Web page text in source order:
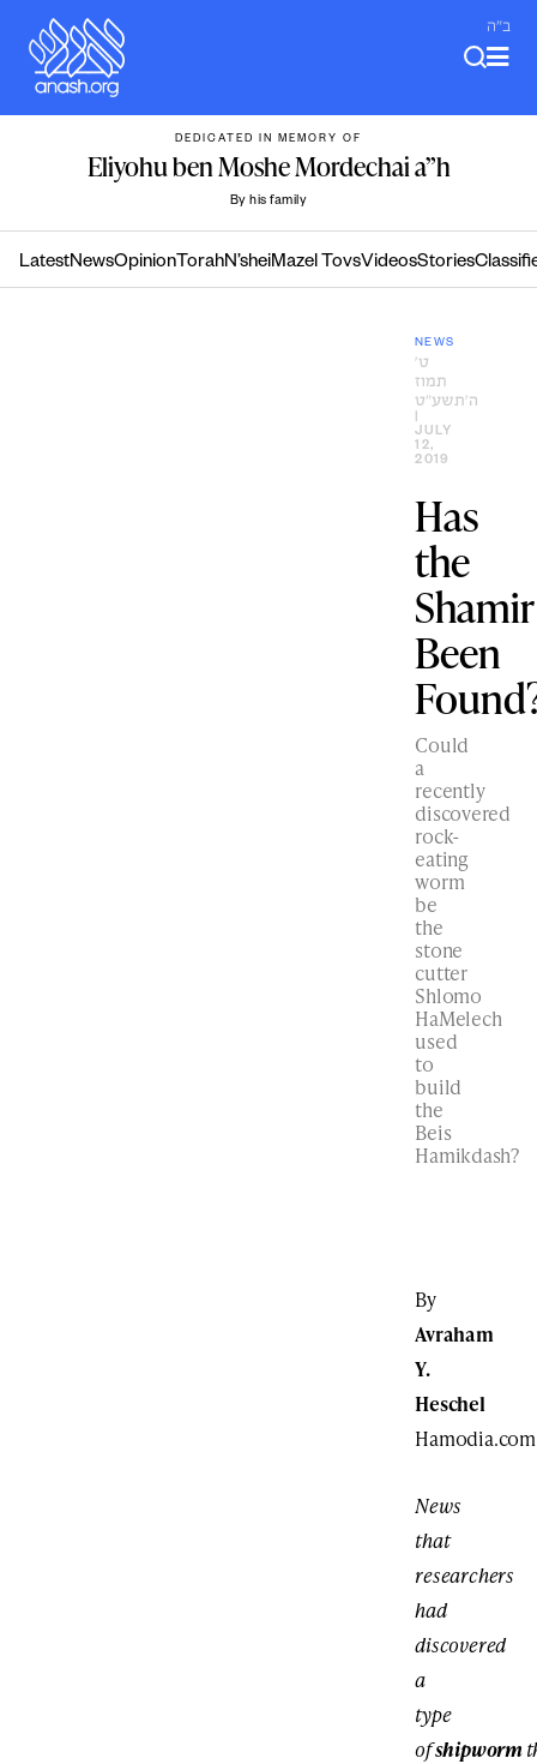
content
ב"ה
DEDICATED IN MEMORY OF
Eliyohu ben Moshe Mordechai a”h
By his family
LatestNewsOpinion TorahN’sheiMazel TovsVideosStories
NEWS
ט׳
תמוז
ה׳תשע״ט
JULY
12,
2019
Has
the
Shamir
Been
Could
a
recently
discovered
rock-
eating
worm
be
the
stone
cutter
Shlomo
HaMelech
used
to
build
the
Beis
Hamikdash?
By
Avraham
Y.
Heschel
Hamodia.com
News
that
researchers
had
discovered
a
type
ofshipworm